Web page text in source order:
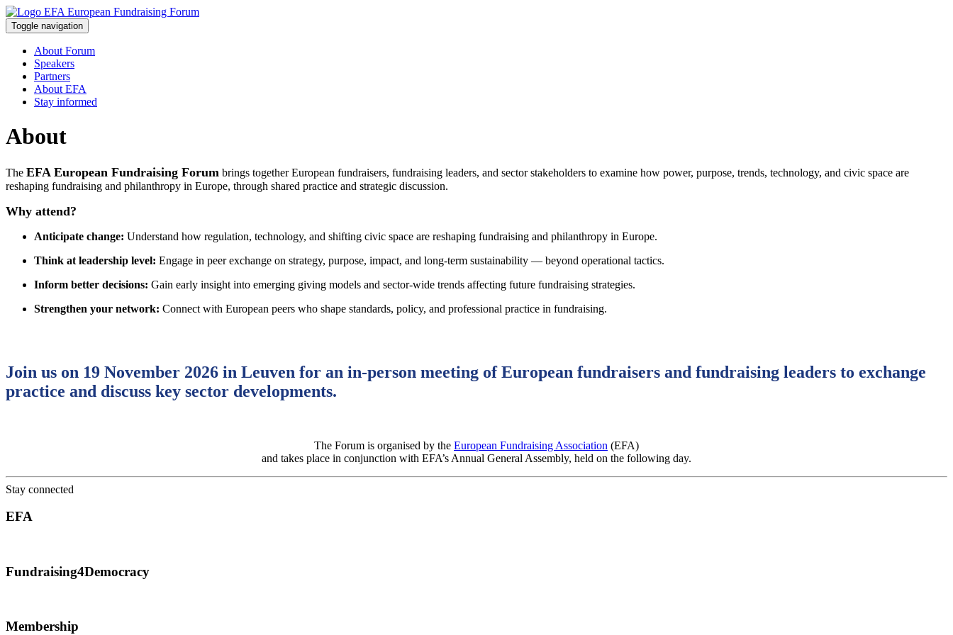
Toggle navigation
About Forum
Speakers
Partners
About EFA
Stay informed
About
The EFA European Fundraising Forum brings together European fundraisers, fundraising leaders, and sector stakeholders to examine how power, purpose, trends, technology, and civic space are
reshaping fundraising and philanthropy in Europe, through shared practice and strategic discussion.
Why attend?
Anticipate change: Understand how regulation, technology, and shifting civic space are reshaping fundraising and philanthropy in Europe.
Think at leadership level: Engage in peer exchange on strategy, purpose, impact, and long-term sustainability — beyond operational tactics.
Inform better decisions: Gain early insight into emerging giving models and sector-wide trends affecting future fundraising strategies.
Strengthen your network: Connect with European peers who shape standards, policy, and professional practice in fundraising.
Join us on 19 November 2026 in Leuven for an in-person meeting of European fundraisers and fundraising leaders to exchange
practice and discuss key sector developments.
The Forum is organised by the European Fundraising Association (EFA)
and takes place in conjunction with EFA’s Annual General Assembly, held on the following day.
Stay connected
EFA
Fundraising4Democracy
Membership